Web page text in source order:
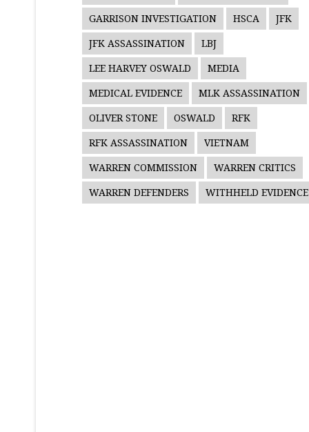
GARRISON INVESTIGATION HSCA JFK
JFK ASSASSINATION LBJ
LEE HARVEY OSWALD MEDIA
MEDICAL EVIDENCE MLK ASSASSINATION
OLIVER STONE OSWALD RFK
RFK ASSASSINATION VIETNAM
WARREN COMMISSION WARREN CRITICS
WARREN DEFENDERS WITHHELD EVIDENCE